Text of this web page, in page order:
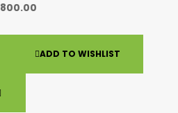
800.00
ADD TO WISHLIST